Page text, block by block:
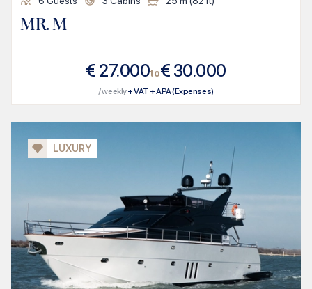
MR. M
€ 27.000to€ 30.000
/ weekly+ VAT + APA (Expenses)
LUXURY